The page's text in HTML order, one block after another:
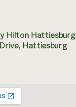
Hilton Hattiesburg
Hattiesburg